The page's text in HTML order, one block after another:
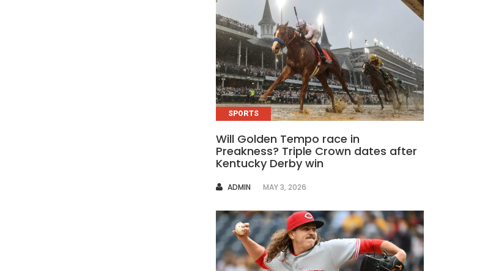
SPORTS
Will Golden Tempo race in
Preakness? Triple Crown dates after
Kentucky Derby win
AUTHOR
ADMIN MAY 3, 2026